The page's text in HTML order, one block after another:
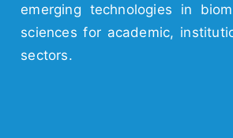
emerging technologies in
sciences for academic,
sectors.